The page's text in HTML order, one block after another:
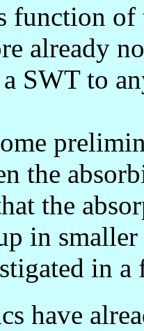
function
already
SWT to
the
the
in
in a
have